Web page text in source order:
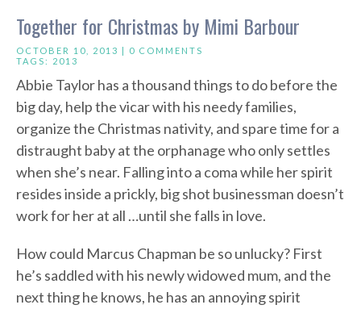
Together for Christmas by Mimi Barbour
OCTOBER 10, 2013 | 0 COMMENTS
TAGS: 2013
Abbie Taylor has a thousand things to do before the
big day, help the vicar with his needy families,
organize the Christmas nativity, and spare time for a
distraught baby at the orphanage who only settles
when she’s near. Falling into a coma while her spirit
resides inside a prickly, big shot businessman doesn’t
work for her at all …until she falls in love.
How could Marcus Chapman be so unlucky? First
he’s saddled with his newly widowed mum, and the
next thing he knows, he has an annoying spirit